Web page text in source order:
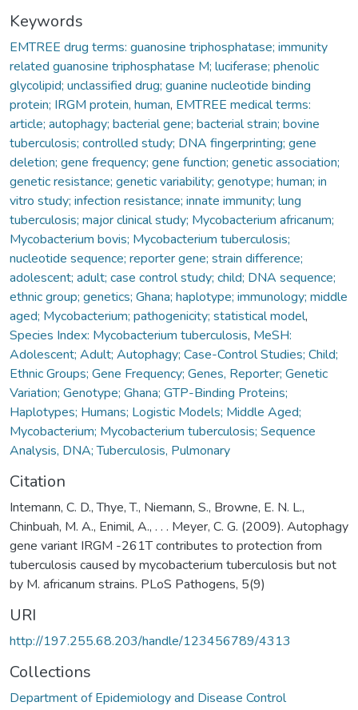
Keywords
EMTREE drug terms: guanosine triphosphatase; immunity
related guanosine triphosphatase M; luciferase; phenolic
glycolipid; unclassified drug; guanine nucleotide binding
protein; IRGM protein, human, EMTREE medical terms:
article; autophagy; bacterial gene; bacterial strain; bovine
tuberculosis; controlled study; DNA fingerprinting; gene
deletion; gene frequency; gene function; genetic association;
genetic resistance; genetic variability; genotype; human; in
vitro study; infection resistance; innate immunity; lung
tuberculosis; major clinical study; Mycobacterium africanum;
Mycobacterium bovis; Mycobacterium tuberculosis;
nucleotide sequence; reporter gene; strain difference;
adolescent; adult; case control study; child; DNA sequence;
ethnic group; genetics; Ghana; haplotype; immunology; middle
aged; Mycobacterium; pathogenicity; statistical model,
Species Index: Mycobacterium tuberculosis, MeSH:
Adolescent; Adult; Autophagy; Case-Control Studies; Child;
Ethnic Groups; Gene Frequency; Genes, Reporter; Genetic
Variation; Genotype; Ghana; GTP-Binding Proteins;
Haplotypes; Humans; Logistic Models; Middle Aged;
Mycobacterium; Mycobacterium tuberculosis; Sequence
Analysis, DNA; Tuberculosis, Pulmonary
Citation
Intemann, C. D., Thye, T., Niemann, S., Browne, E. N. L.,
Chinbuah, M. A., Enimil, A., . . . Meyer, C. G. (2009). Autophagy
gene variant IRGM -261T contributes to protection from
tuberculosis caused by mycobacterium tuberculosis but not
by M. africanum strains. PLoS Pathogens, 5(9)
URI
http://197.255.68.203/handle/123456789/4313
Collections
Department of Epidemiology and Disease Control